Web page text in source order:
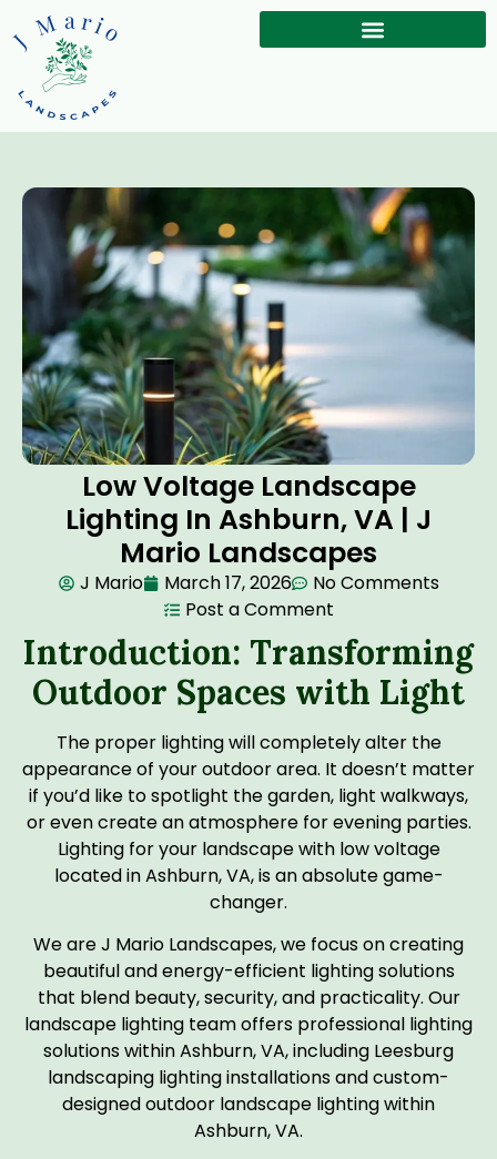
Low Voltage Landscape
Lighting In Ashburn, VA | J
Mario Landscapes
J Mario March 17, 2026
No Comments
Post a Comment
Introduction: Transforming
Outdoor Spaces with Light
The proper lighting will completely alter the
appearance of your outdoor area. It doesn’t matter
if you’d like to spotlight the garden, light walkways,
or even create an atmosphere for evening parties.
Lighting for your landscape with low voltage
located in Ashburn, VA, is an absolute game-
changer.
We are J Mario Landscapes, we focus on creating
beautiful and energy-efficient lighting solutions
that blend beauty, security, and practicality. Our
landscape lighting team offers professional lighting
solutions within Ashburn, VA, including Leesburg
landscaping lighting installations and custom-
designed outdoor landscape lighting within
Ashburn, VA.